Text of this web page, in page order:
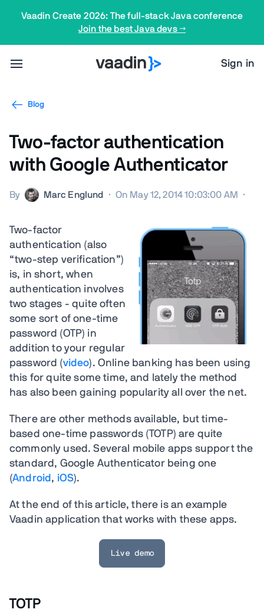
Vaadin Create 2026: The full-stack Java conference
Join the best Java devs →
Sign in
Blog
Two-factor authentication
with Google Authenticator
By Marc Englund · On May 12, 2014 10:03:00 AM ·
Two-factor
authentication (also
“two-step verification”)
is, in short, when
authentication involves
two stages - quite often
some sort of one-time
password (OTP) in
addition to your regular
password (video). Online banking has been using
this for quite some time, and lately the method
has also been gaining popularity all over the net.
There are other methods available, but time-
based one-time passwords (TOTP) are quite
commonly used. Several mobile apps support the
standard, Google Authenticator being one
(Android , iOS).
At the end of this article, there is an example
Vaadin application that works with these apps.
Live demo
TOTP